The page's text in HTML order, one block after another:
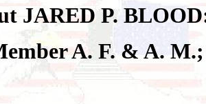
JARED P.
A. F. & A. M.;